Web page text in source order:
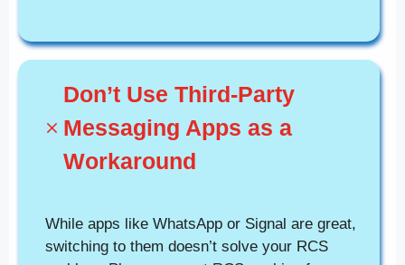
Don’t Use Third-Party
Messaging Apps as a
Workaround
While apps like WhatsApp or Signal are great,
switching to them doesn’t solve your RCS